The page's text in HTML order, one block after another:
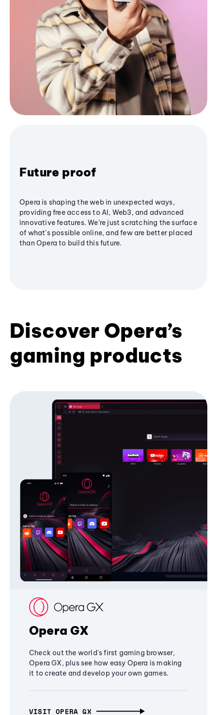
Future proof
Opera is shaping the web in unexpected ways,
providing free access to AI, Web3, and advanced
innovative features. We’re just scratching the surface
of what's possible online, and few are better placed
than Opera to build this future.
Discover Opera’s
gaming products
Opera GX
Check out the world's first gaming browser,
Opera GX, plus see how easy Opera is making
it to create and develop your own games.
VISIT OPERA GX